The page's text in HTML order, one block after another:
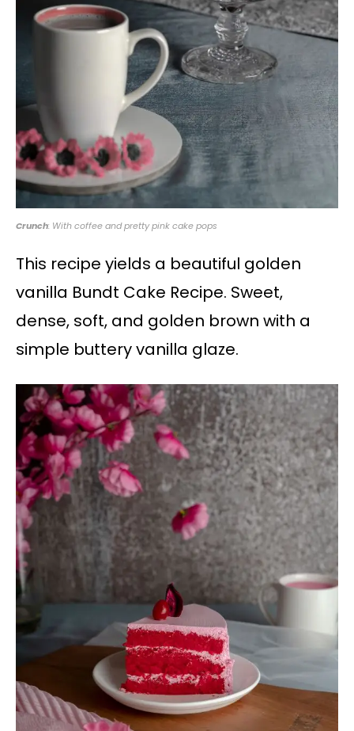
Crunch: With coffee and pretty pink cake pops
This recipe yields a beautiful golden
vanilla Bundt Cake Recipe. Sweet,
dense, soft, and golden brown with a
simple buttery vanilla glaze.